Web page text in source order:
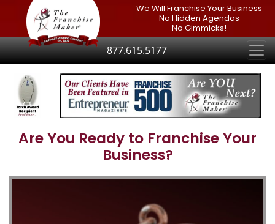
We Will Franchise Your Business
No Hidden Agendas
No Gimmicks!
877.615.5177
Are You Ready to Franchise Your
Business?